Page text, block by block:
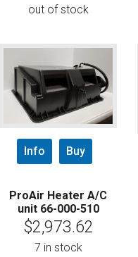
out of stock
Info Buy
ProAir Heater A/C
unit 66-000-510
$2,973.62
7 in stock